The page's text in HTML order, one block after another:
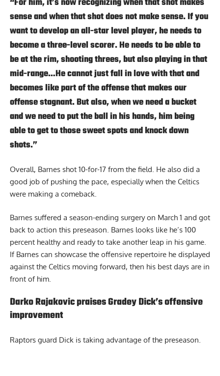
sense and when that shot does not make sense. If you
want to develop an all-star level player, he needs to
become a three-level scorer. He needs to be able to
be at the rim, shooting threes, but also playing in that
mid-range…He cannot just fall in love with that and
becomes like part of the offense that makes our
offense stagnant. But also, when we need a bucket
and we need to put the ball in his hands, him being
able to get to those sweet spots and knock down
shots.”
Overall, Barnes shot 10-for-17 from the field. He also did a
good job of pushing the pace, especially when the Celtics
were making a comeback.
Barnes suffered a season-ending surgery on March 1 and got
back to action this preseason. Barnes looks like he’s 100
percent healthy and ready to take another leap in his game.
If Barnes can showcase the offensive repertoire he displayed
against the Celtics moving forward, then his best days are in
front of him.
Darko Rajakovic praises Gradey Dick’s offensive
improvement
Raptors guard Dick is taking advantage of the preseason.